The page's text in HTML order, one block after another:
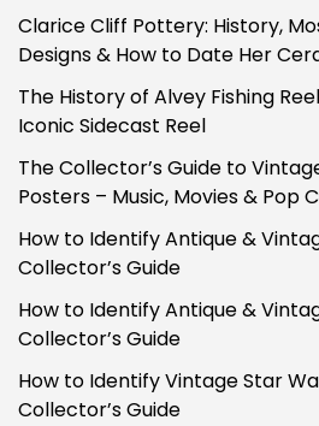
Clarice Cliff Pottery: History,
Designs & How to Date Her
The History of Alvey Fishing
Iconic Sidecast Reel
The Collector’s Guide to
Posters – Music, Movies & Pop
How to Identify Antique &
Collector’s Guide
How to Identify Antique &
Collector’s Guide
How to Identify Vintage Star
Collector’s Guide